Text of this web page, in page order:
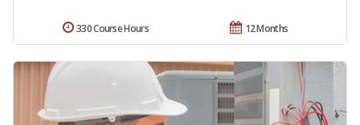
12 Months
330 Course Hours